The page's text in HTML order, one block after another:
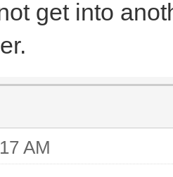
get into
AM